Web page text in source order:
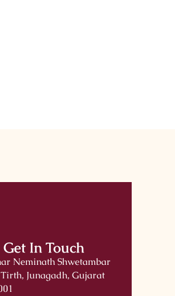
Get In Touch
Neminath Shwetambar
Tirth, Junagadh, Gujarat